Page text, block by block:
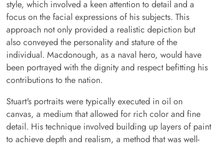
style, which involved a keen attention to detail and a
focus on the facial expressions of his subjects. This
approach not only provided a realistic depiction but
also conveyed the personality and stature of the
individual. Macdonough, as a naval hero, would have
been portrayed with the dignity and respect befitting his
contributions to the nation.
Stuart's portraits were typically executed in oil on
canvas, a medium that allowed for rich color and fine
detail. His technique involved building up layers of paint
to achieve depth and realism, a method that was well-